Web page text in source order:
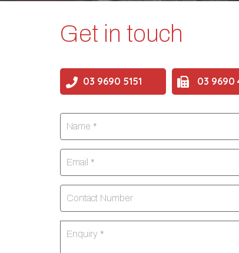
Get in touch
03 9690
03 9690 5151